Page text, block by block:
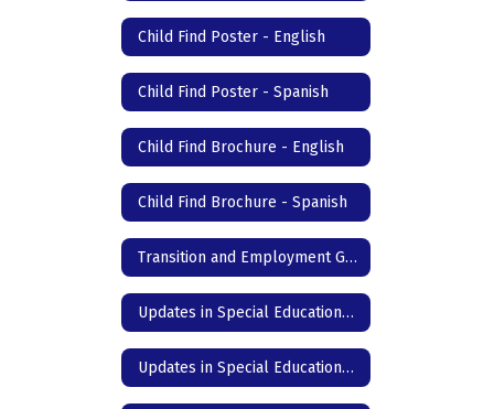
Child Find Poster - English
Child Find Poster - Spanish
Child Find Brochure - English
Child Find Brochure - Spanish
Transition and Employment Guide
Updates in Special Education- DC Junior High & High School - English
Updates in Special Education- DC Junior High & High School - Spanish